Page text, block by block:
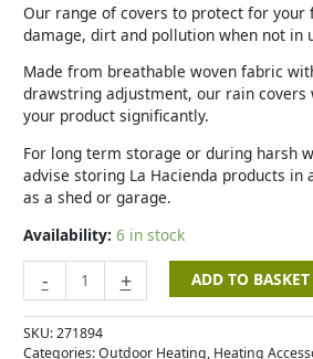
Our range of covers to protect for
damage, dirt and pollution when not in
Made from breathable woven fabric
drawstring adjustment, our rain
your product significantly.
For long term storage or during harsh
advise storing La Hacienda products in
as a shed or garage.
Availability: 6 in stock
- + ADD TO BASKET
SKU:271894
Categories:Outdoor Heating, Heating